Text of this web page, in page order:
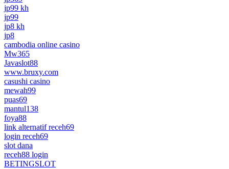
jp99 kh
jp99
jp8 kh
jp8
cambodia online casino
Mw365
Javaslot88
www.bruxy.com
casushi casino
mewah99
puas69
mantul138
foya88
link alternatif receh69
login receh69
slot dana
receh88 login
BETINGSLOT